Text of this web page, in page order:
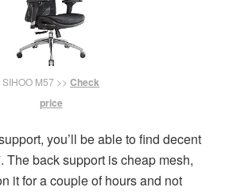
SIHOO M57 >> Check
price
you’ll be able to find decent
The back support is cheap mesh,
it for a couple of hours and not